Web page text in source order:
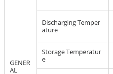
GENER
AL
Discharging Temper
ature
Storage Temperatur
e